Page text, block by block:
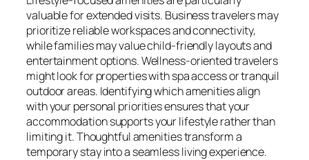
valuable for extended visits. Business travelers may
prioritize reliable workspaces and connectivity,
while families may value child-friendly layouts and
entertainment options. Wellness-oriented travelers
might look for properties with spa access or tranquil
outdoor areas. Identifying which amenities align
with your personal priorities ensures that your
accommodation supports your lifestyle rather than
limiting it. Thoughtful amenities transform a
temporary stay into a seamless living experience.